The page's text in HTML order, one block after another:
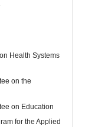
Health Systems
on the
on Education
for the Applied